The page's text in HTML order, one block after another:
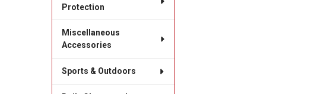
Protection
Miscellaneous
Accessories
Sports & Outdoors